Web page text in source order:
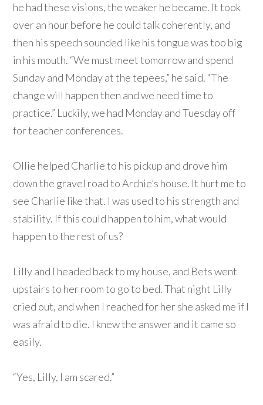
he had these visions, the weaker he became. It took
over an hour before he could talk coherently, and
then his speech sounded like his tongue was too big
in his mouth. “We must meet tomorrow and spend
Sunday and Monday at the tepees,” he said. “The
change will happen then and we need time to
practice.” Luckily, we had Monday and Tuesday off
for teacher conferences.
Ollie helped Charlie to his pickup and drove him
down the gravel road to Archie’s house. It hurt me to
see Charlie like that. I was used to his strength and
stability. If this could happen to him, what would
happen to the rest of us?
Lilly and I headed back to my house, and Bets went
upstairs to her room to go to bed. That night Lilly
cried out, and when I reached for her she asked me if I
was afraid to die. I knew the answer and it came so
easily.
“Yes, Lilly, I am scared.”